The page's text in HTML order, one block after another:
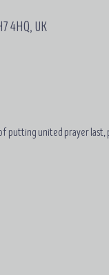
4HQ, UK
putting united prayer